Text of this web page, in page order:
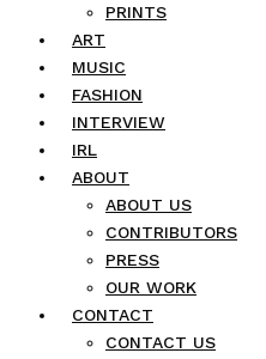
PRINTS
ART
MUSIC
FASHION
INTERVIEW
IRL
ABOUT
ABOUT US
CONTRIBUTORS
PRESS
OUR WORK
CONTACT
CONTACT US